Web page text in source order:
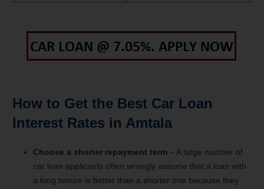
How to Get the Best Car Loan
Interest Rates in Amtala
Choose a shorter repayment term – A large number of
car loan applicants often wrongly assume that a loan with
a long tenure is better than a shorter one because they